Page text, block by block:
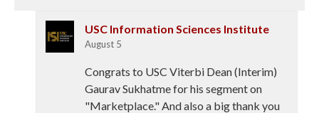
USC Information Sciences Institute
August 5
Congrats to USC Viterbi Dean (Interim)
Gaurav Sukhatme for his segment on
"Marketplace." And also a big thank you